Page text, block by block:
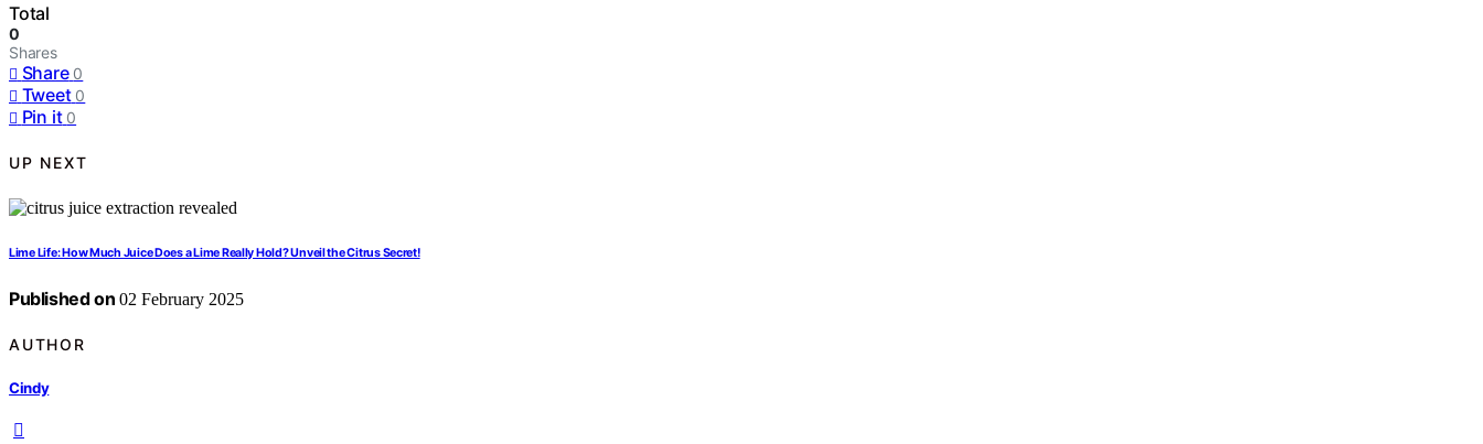
Total
0
Shares
Share 0
Tweet 0
Pin it 0
UP NEXT
Lime Life: How Much Juice Does a Lime Really Hold? Unveil the Citrus Secret!
Published on 02 February 2025
AUTHOR
Cindy